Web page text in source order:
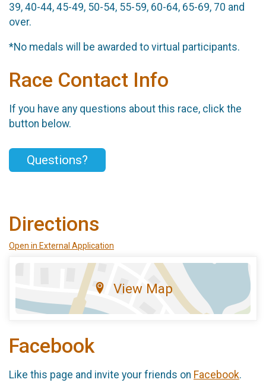
39, 40-44, 45-49, 50-54, 55-59, 60-64, 65-69, 70 and
over.
*No medals will be awarded to virtual participants.
Race Contact Info
If you have any questions about this race, click the
button below.
Questions?
Directions
Open in External Application
View Map
Facebook
Like this page and invite your friends on Facebook.